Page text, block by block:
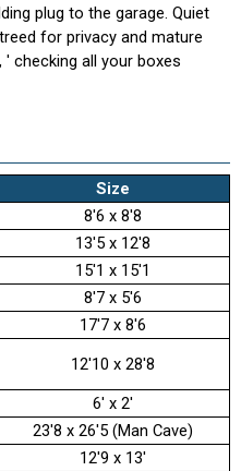
plug to the garage. Quiet
for privacy and mature
checking all your boxes
Size
8'6 x 8'8
13'5 x 12'8
15'1 x 15'1
8'7 x 5'6
17'7 x 8'6
12'10 x 28'8
6' x 2'
23'8 x 26'5 (Man Cave)
12'9 x 13'